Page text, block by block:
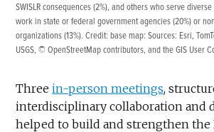
SWISLR consequences (2%), and others who serve
work in state or federal government agencies (20%) or
organizations (13%). Credit: base map: Sources: Esri,
USGS, © OpenStreetMap contributors, and the GIS User
Threein-person meetings,
interdisciplinary collaboration and
helped to build and strengthen the